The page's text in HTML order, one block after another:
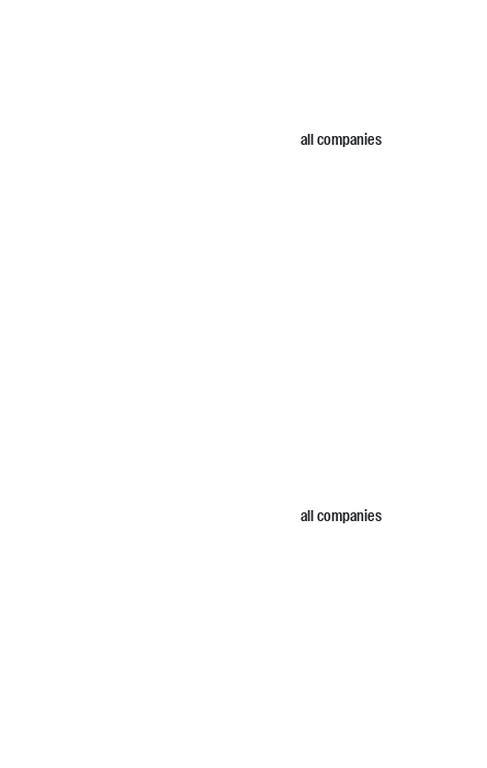
all companies
all companies